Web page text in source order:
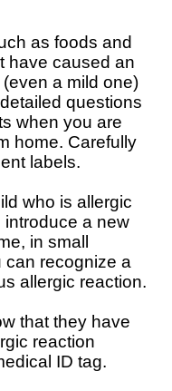
as foods and
have caused an
a mild one)
questions
when you are
home. Carefully
labels.
who is allergic
introduce a new
in small
can recognize a
allergic reaction.
that they have
reaction
ID tag.